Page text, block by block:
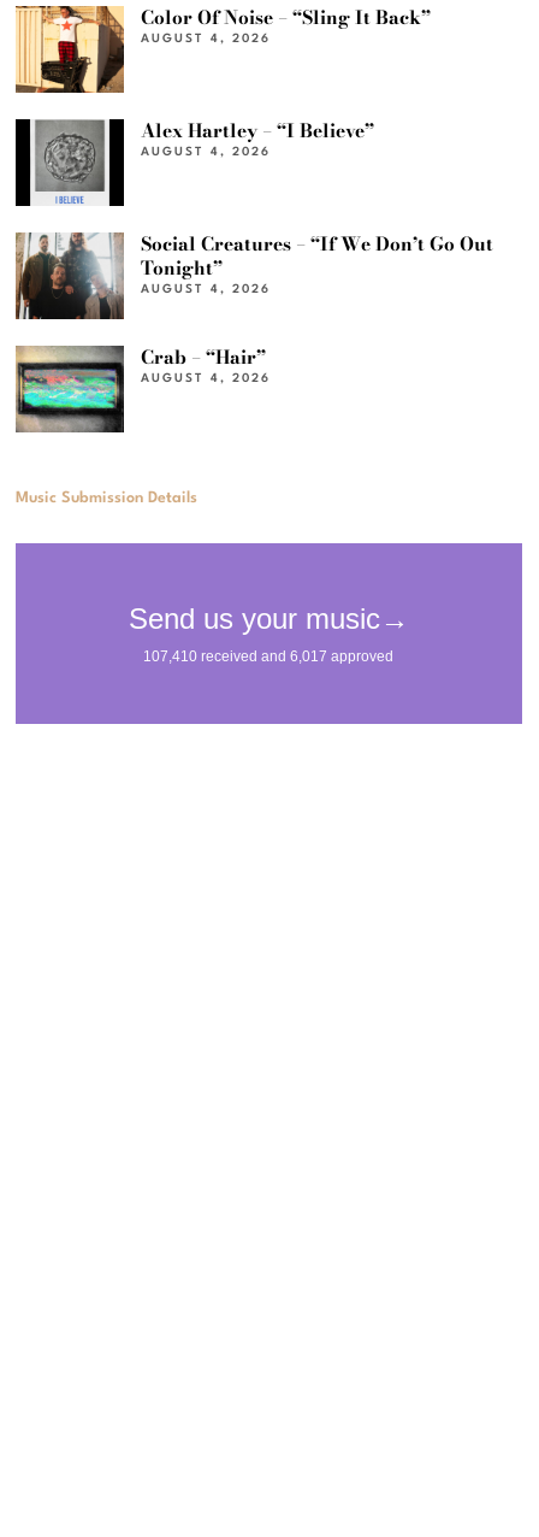
Color Of Noise – “Sling It Back”
AUGUST 4, 2026
Alex Hartley – “I Believe”
AUGUST 4, 2026
Social Creatures – “If We Don’t Go Out
Tonight”
AUGUST 4, 2026
Crab – “Hair”
AUGUST 4, 2026
Music Submission Details